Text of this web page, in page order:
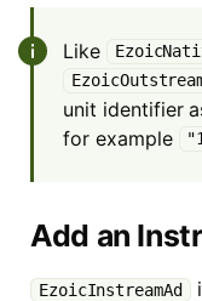
Like
unit identifier
for example
Add an
EzoicInstreamAd